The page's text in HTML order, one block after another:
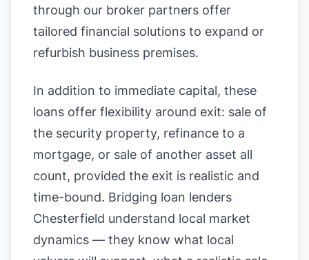
through our broker partners offer
tailored financial solutions to expand or
refurbish business premises.
In addition to immediate capital, these
loans offer flexibility around exit: sale of
the security property, refinance to a
mortgage, or sale of another asset all
count, provided the exit is realistic and
time-bound. Bridging loan lenders
Chesterfield understand local market
dynamics — they know what local